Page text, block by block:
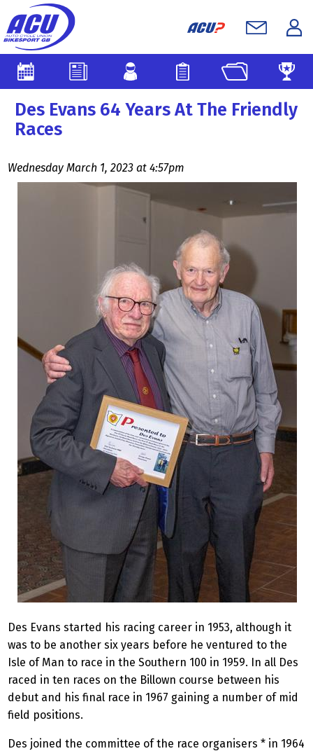
Des Evans 64 Years At The Friendly
Races
Wednesday March 1, 2023 at 4:57pm
Des Evans started his racing career in 1953, although it
was to be another six years before he ventured to the
Isle of Man to race in the Southern 100 in 1959. In all Des
raced in ten races on the Billown course between his
debut and his final race in 1967 gaining a number of mid
field positions.
Des joined the committee of the race organisers * in 1964